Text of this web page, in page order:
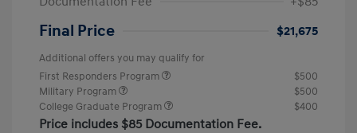
Final Price $21,675
Additional offers you may qualify for
First Responders Program
$500
Military Program
$500
College Graduate Program
$400
Price includes $85 Documentation Fee.